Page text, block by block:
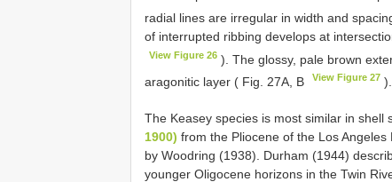
radial lines are irregular in width and
of interrupted ribbing develops at
View Figure 26 ). The glossy, pale brown
aragonitic layer ( Fig. 27A, B
View Figure 27 ).
The Keasey species is most similar in shell
1900) from the Pliocene of the Los
by Woodring (1938). Durham (1944)
younger Oligocene horizons in the Twin